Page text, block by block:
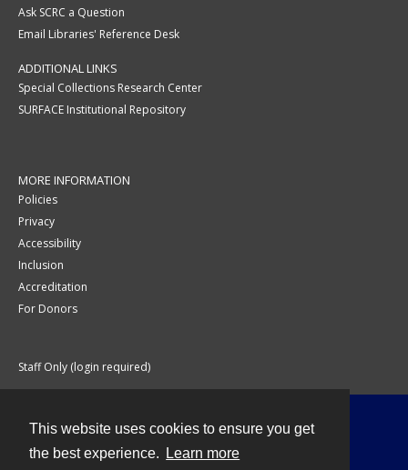
This website uses cookies to ensure you get
the best experience.
Learn more
Ask SCRC a Question
Email Libraries' Reference Desk
ADDITIONAL LINKS
Special Collections Research Center
SURFACE Institutional Repository
MORE INFORMATION
Policies
Privacy
Accessibility
Inclusion
Accreditation
For Donors
Staff Only (login required)